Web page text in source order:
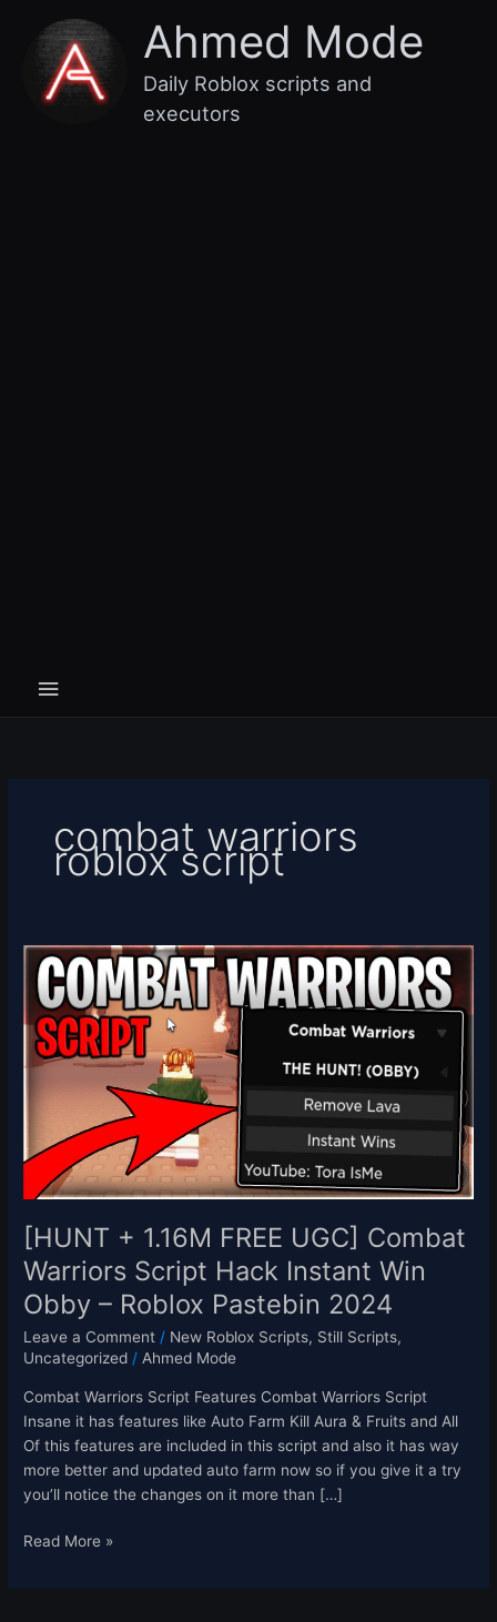
content
Ahmed Mode
Daily Roblox scripts and
executors
Main
Menu
combat warriors
roblox script
[HUNT + 1.16M FREE UGC] Combat
Warriors Script Hack Instant Win
Obby – Roblox Pastebin 2024
Leave a Comment / New Roblox Scripts, Still Scripts,
Uncategorized / Ahmed Mode
Combat Warriors Script Features Combat Warriors Script
Insane it has features like Auto Farm Kill Aura & Fruits and All
Of this features are included in this script and also it has way
more better and updated auto farm now so if you give it a try
you’ll notice the changes on it more than […]
[HUNT
1.16M
FREE
UGC]
Hack
Instant
Win
Obby
–
Roblox
Pastebin
Read More »